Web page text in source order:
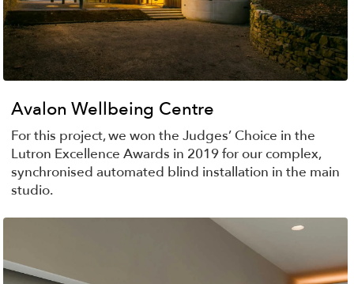
Avalon Wellbeing Centre
For this project, we won the Judges’ Choice in the
Lutron Excellence Awards in 2019 for our complex,
synchronised automated blind installation in the main
studio.